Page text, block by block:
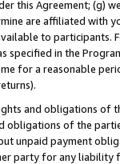
this Agreement; (g)
are affiliated with
to
specified in the
for a reasonable
and obligations of
of the
unpaid payment
party for any